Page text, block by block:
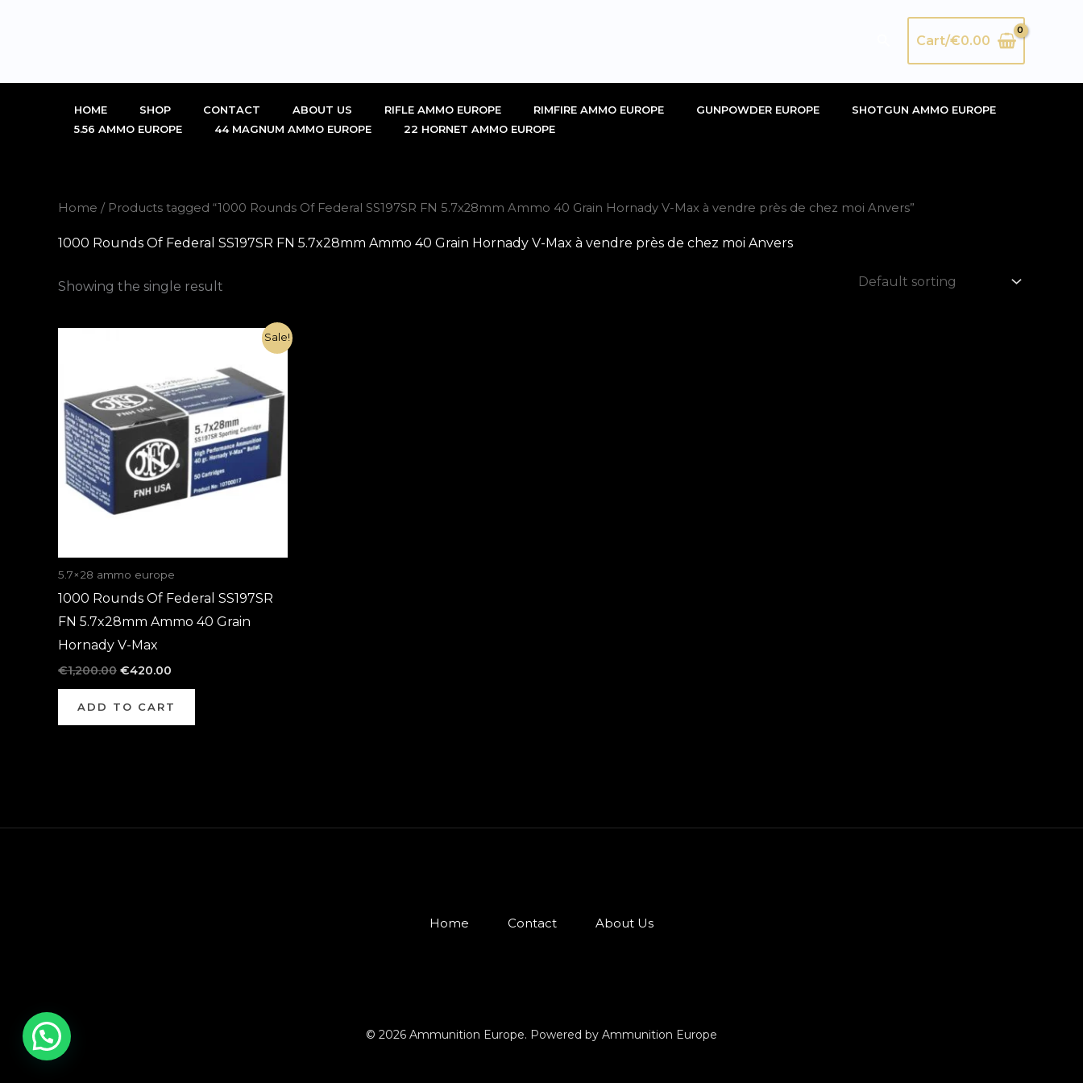
SearchCart/€0.00
HOME SHOP CONTACT ABOUT US RIFLE AMMO EUROPE RIMFIRE AMMO EUROPE GUNPOWDER EUROPE
SHOTGUN AMMO EUROPE
5.56 AMMO EUROPE
44 MAGNUM AMMO EUROPE 22 HORNET AMMO EUROPE
Home / Products tagged “1000 Rounds Of Federal SS197SR FN 5.7x28mm Ammo 40 Grain Hornady V-Max à vendre près de chez moi Anvers”
1000 Rounds Of Federal SS197SR FN 5.7x28mm Ammo 40 Grain Hornady V-Max à vendre près de chez moi Anvers
Showing the single result
Sale!
5.7×28 ammo europe
1000 Rounds Of Federal SS197SR
FN 5.7x28mm Ammo 40 Grain
Hornady V-Max
€1,200.00
€1,200.00.
€420.00
€420.00.
ADD TO CART
Home Contact About Us
© 2026 Ammunition Europe. Powered by Ammunition Europe